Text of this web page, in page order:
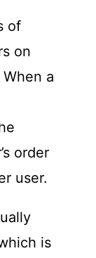
of
on
a
order
user.
is